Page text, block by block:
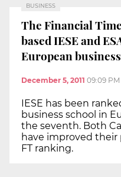
BUSINESS
The Financial
based IESE and
European
December 5, 2011 09:09 PM
IESE has been
business school in
the seventh. Both
have improved their
FT ranking.